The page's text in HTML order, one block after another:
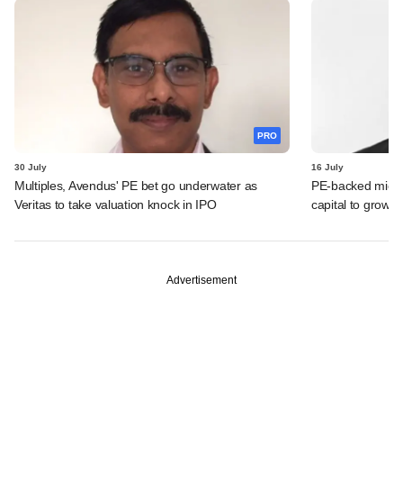
PRO
30 July
Multiples, Avendus' PE bet go underwater as
Veritas to take valuation knock in IPO
16 July
PE-backed
capital to grow
Advertisement